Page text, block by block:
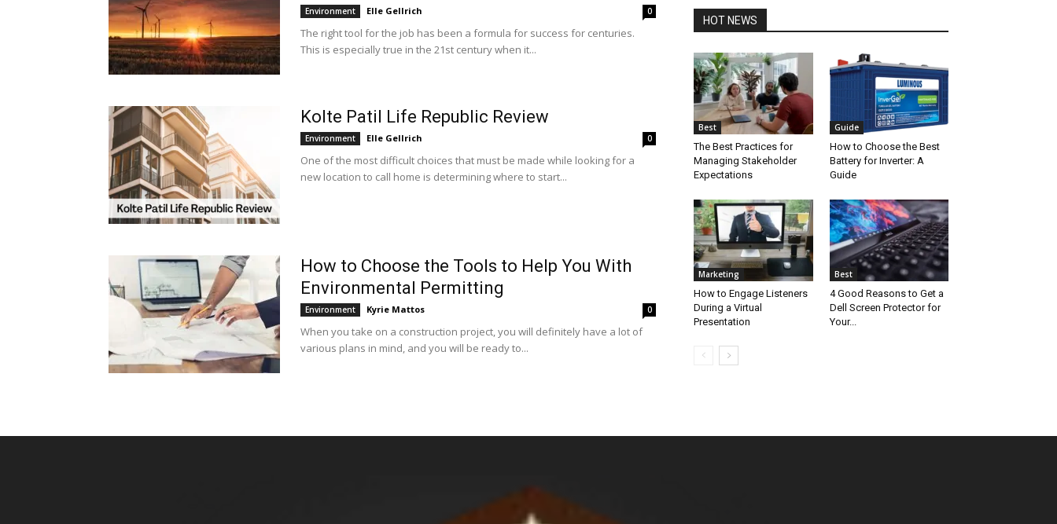
Environment Elle Gellrich 0
The right tool for the job has been a formula for success for centuries.
This is especially true in the 21st century when it...
Kolte Patil Life Republic Review
Environment Elle Gellrich 0
One of the most difficult choices that must be made while looking for a
new location to call home is determining where to start...
How to Choose the Tools to Help You With
Environmental Permitting
Environment Kyrie Mattos 0
When you take on a construction project, you will definitely have a lot of
various plans in mind, and you will be ready to...
HOT NEWS
Best
The Best Practices for
Managing Stakeholder
Expectations
Guide
How to Choose the Best
Battery for Inverter: A
Guide
Marketing
How to Engage Listeners
During a Virtual
Presentation
Best
4 Good Reasons to Get a
Dell Screen Protector for
Your...